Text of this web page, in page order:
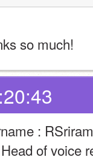
so much!
:
of voice